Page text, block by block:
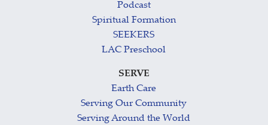
Podcast
Spiritual Formation
SEEKERS
LAC Preschool
SERVE
Earth Care
Serving Our Community
Serving Around the World